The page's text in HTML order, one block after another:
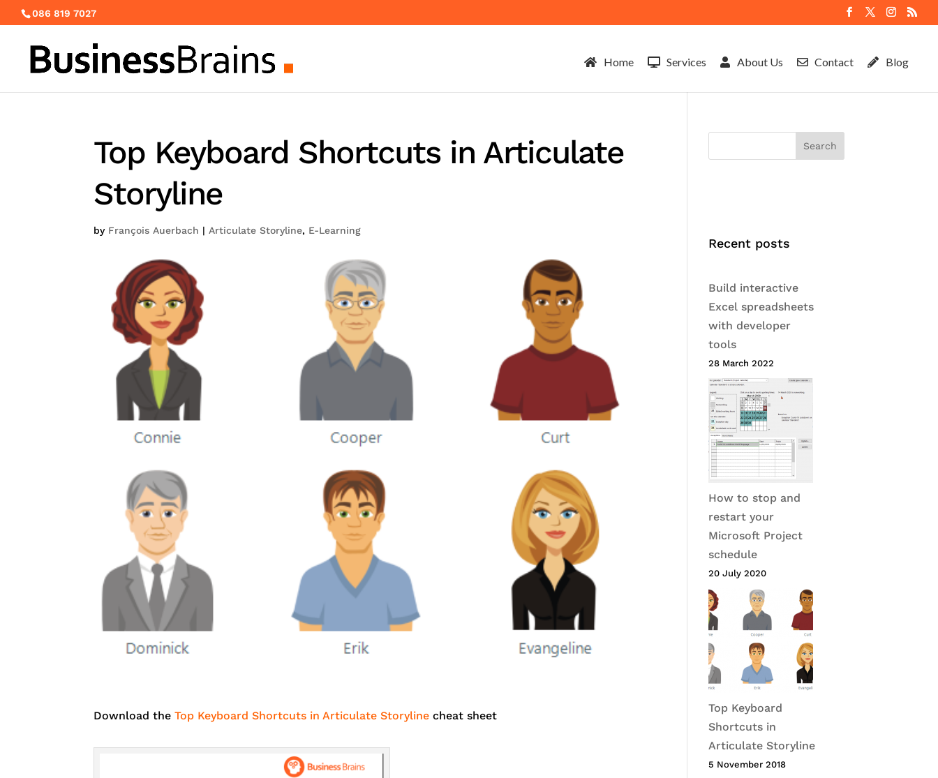
086 819 7027
Home Services About Us Contact Blog
Top Keyboard Shortcuts in Articulate
Storyline
by François Auerbach |Articulate Storyline, E-Learning
Download theTop Keyboard Shortcuts in Articulate Storyline cheat sheet
Search
Recent posts
Build interactive
Excel spreadsheets
with developer
tools
28 March 2022
How to stop and
restart your
Microsoft Project
schedule
20 July 2020
Top Keyboard
Shortcuts in
Articulate Storyline
5 November 2018